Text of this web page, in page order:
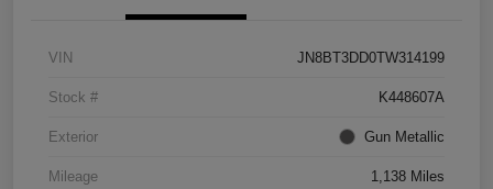
VIN JN8BT3DD0TW314199
Stock # K448607A
Exterior Gun Metallic
Mileage 1,138 Miles